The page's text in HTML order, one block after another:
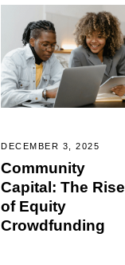
DECEMBER 3, 2025
Community
Capital: The Rise
of Equity
Crowdfunding